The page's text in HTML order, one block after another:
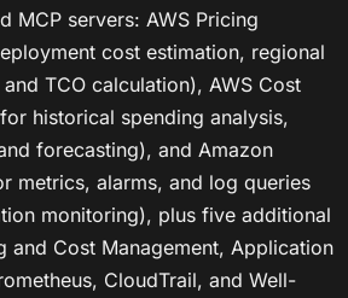
MCP servers: AWS Pricing
cost estimation, regional
TCO calculation), AWS Cost
historical spending analysis,
forecasting), and Amazon
metrics, alarms, and log queries
monitoring), plus five additional
and Cost Management, Application
CloudTrail, and Well-